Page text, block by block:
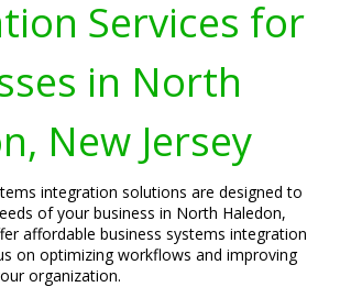
Services for
in North
New Jersey
integration solutions are designed to
of your business in North Haledon,
affordable business systems integration
on optimizing workflows and improving
organization.